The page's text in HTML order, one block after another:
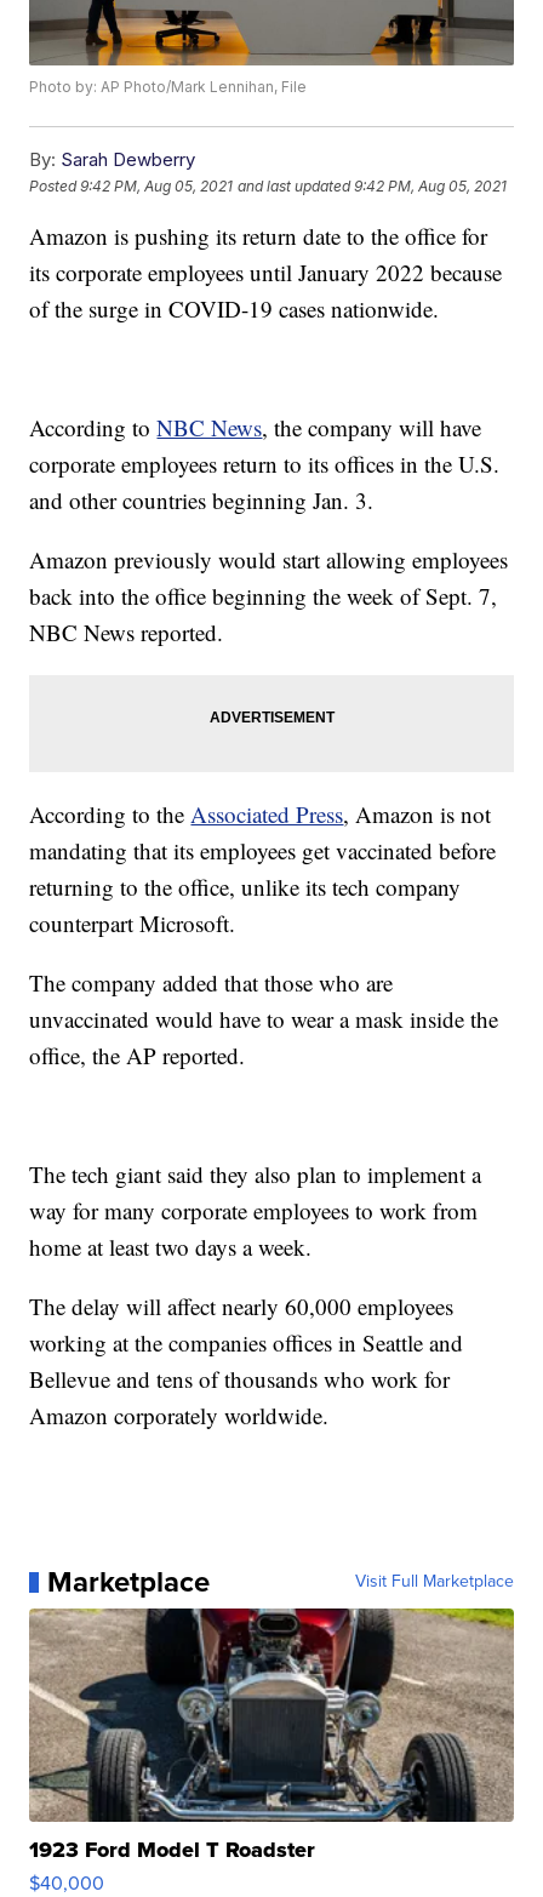
Photo by: AP Photo/Mark Lennihan, File
By: Sarah Dewberry
Posted9:42 PM, Aug 05, 2021 and last updated 9:42 PM, Aug 05, 2021
Amazon is pushing its return date to the office for
its corporate employees until January 2022 because
of the surge in COVID-19 cases nationwide.
According toNBC News, the company will have
corporate employees return to its offices in the U.S.
and other countries beginning Jan. 3.
Amazon previously would start allowing employees
back into the office beginning the week of Sept. 7,
NBC News reported.
According to theAssociated Press, Amazon is not
mandating that its employees get vaccinated before
returning to the office, unlike its tech company
counterpart Microsoft.
The company added that those who are
unvaccinated would have to wear a mask inside the
office, the AP reported.
The tech giant said they also plan to implement a
way for many corporate employees to work from
home at least two days a week.
The delay will affect nearly 60,000 employees
working at the companies offices in Seattle and
Bellevue and tens of thousands who work for
Amazon corporately worldwide.
Marketplace Visit Full Marketplace
1923 Ford Model T Roadster
$40,000